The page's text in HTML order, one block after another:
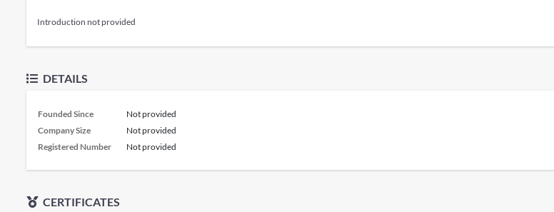
Introduction not provided
DETAILS
Founded Since
Not provided
Company Size
Not provided
Registered Number
Not provided
CERTIFICATES